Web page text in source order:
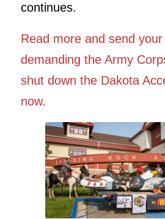
continues.
Read more and send
demanding the Army
shut down the Dakota
now.